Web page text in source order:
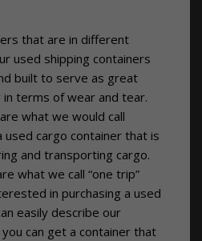
that are in different
used shipping containers
built to serve as great
terms of wear and tear.
what we would call
used cargo container that is
and transporting cargo.
what we call “one trip”
in purchasing a used
easily describe our
can get a container that